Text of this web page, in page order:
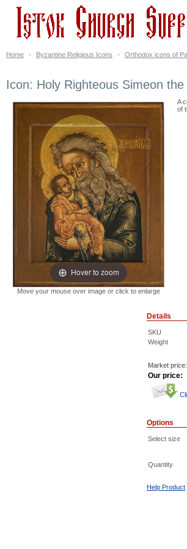
Home - Byzantine Religious Icons - Orthodox icons of
Icon: Holy Righteous Simeon
Hover to zoom
Move your mouse over image or click to enlarge
A
of
Details
SKU
Weight
Market price:
Our price:
Options
Select size
Quantity
Help Product